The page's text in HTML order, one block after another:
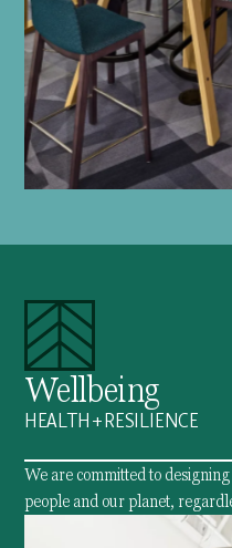
Wellbeing
HEALTH + RESILIENCE
We are committed to
people and our planet,